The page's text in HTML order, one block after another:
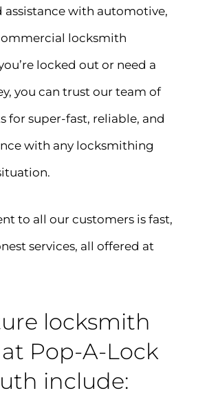
assistance with automotive,
locksmith
locked out or need a
you can trust our team of
for super-fast, reliable, and
with any locksmithing
to all our customers is fast,
services, all offered at
locksmith
Pop-A-Lock
include: